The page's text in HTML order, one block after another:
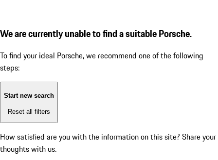
We are currently unable to find a suitable Porsche.
To find your ideal Porsche, we recommend one of the following
steps:
Start new search
Reset all filters
How satisfied are you with the information on this site? Share your
thoughts with us.